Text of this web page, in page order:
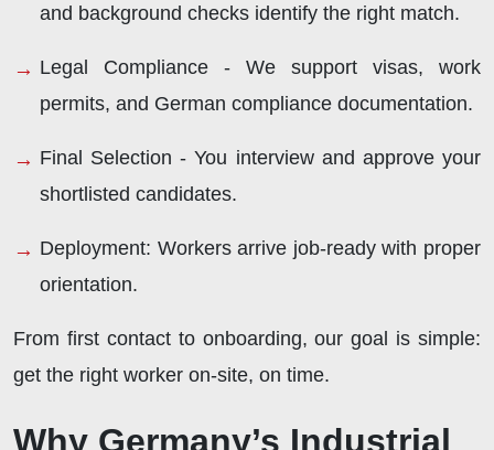
and background checks identify the right match.
Legal Compliance - We support visas, work
permits, and German compliance documentation.
Final Selection -You interview and approve your
shortlisted candidates.
Deployment: Workers arrive job-ready with proper
orientation.
From first contact to onboarding, our goal is simple:
get the right worker on-site, on time.
Why Germany’s Industrial